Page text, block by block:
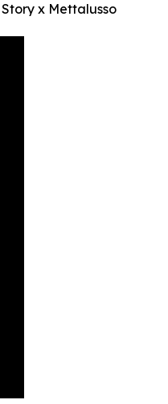
x Mettalusso